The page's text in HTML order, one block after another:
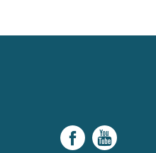
Family
Network